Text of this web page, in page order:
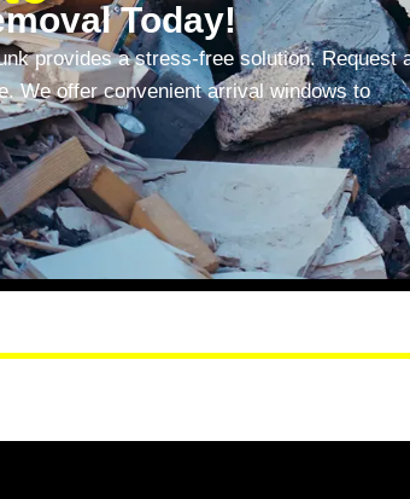
Today!
provides a stress-free solution. Request
We offer convenient arrival windows to